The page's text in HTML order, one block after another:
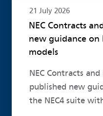
21 July 2026
NEC Contracts
new guidance on
models
NEC Contracts
published new
the NEC4 suite